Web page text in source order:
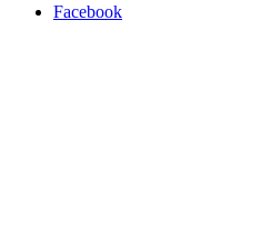
Facebook